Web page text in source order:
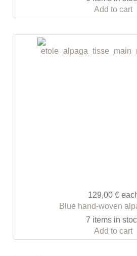
Add to cart
129,00 €
Blue hand-woven
7 items in
Add to cart